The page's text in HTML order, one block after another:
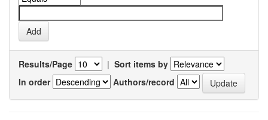
Results/Page | Sort items by
In order
Authors/record